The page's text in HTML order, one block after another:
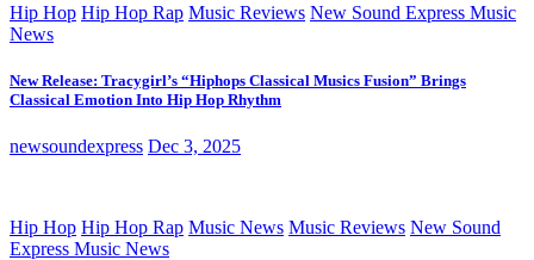
Hip Hop Hip Hop Rap Music Reviews New Sound Express Music
News
New Release: Tracygirl’s “Hiphops Classical Musics Fusion” Brings
Classical Emotion Into Hip Hop Rhythm
newsoundexpress Dec 3, 2025
Hip Hop Hip Hop Rap Music News Music Reviews New Sound
Express Music News